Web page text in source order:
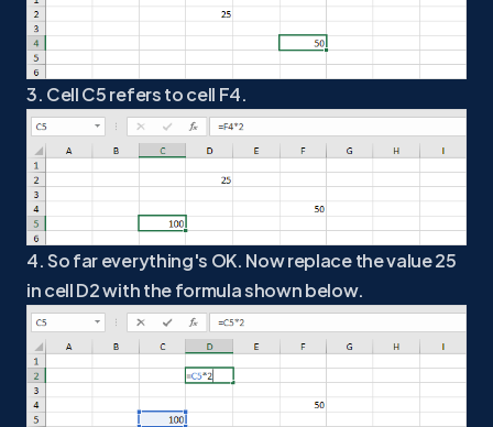
3. Cell C5 refers to cell F4.
4. So far everything's OK. Now replace the value 25
in cell D2 with the formula shown below.